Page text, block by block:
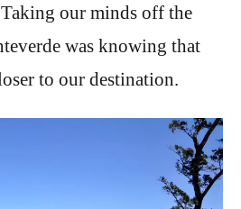
our minds off the
was knowing that
to our destination.